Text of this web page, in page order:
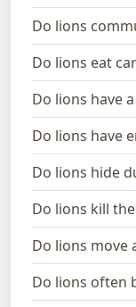
Do lions
Do lions eat
Do lions have
Do lions have
Do lions hide
Do lions kill
Do lions move
Do lions often